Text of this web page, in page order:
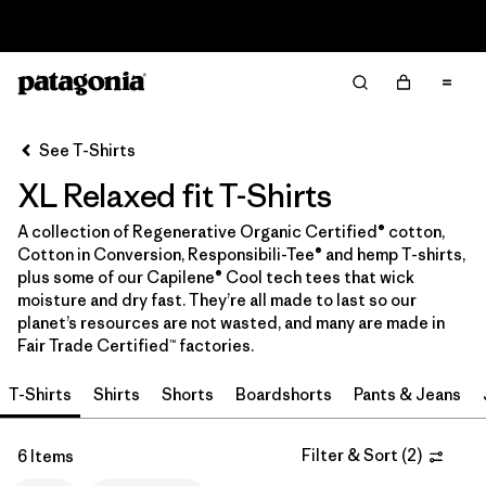
Sort By
Filter by
Category
Filter by
Price
Filter by
Size 1
Filter by
Fit 1
Filter by
Color
See T-Shirts
XL Relaxed fit T-Shirts
A collection of Regenerative Organic Certified® cotton,
Cotton in Conversion, Responsibili-Tee® and hemp T-shirts,
plus some of our Capilene® Cool tech tees that wick
moisture and dry fast. They’re all made to last so our
planet’s resources are not wasted, and many are made in
Fair Trade Certified™ factories.
T-Shirts Shirts Shorts Boardshorts Pants & Jeans
6 Items Filter & Sort (2)